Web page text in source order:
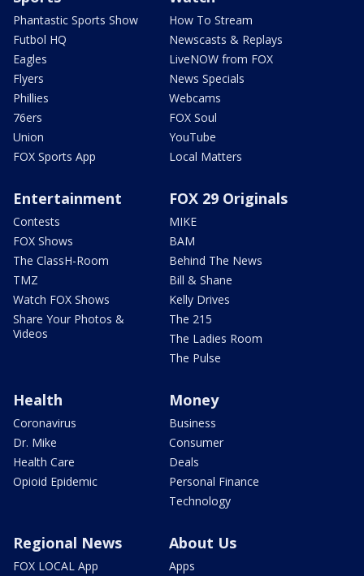
Phantastic Sports Show
Futbol HQ
Eagles
Flyers
Phillies
76ers
Union
FOX Sports App
How To Stream
Newscasts & Replays
LiveNOW from FOX
News Specials
Webcams
FOX Soul
YouTube
Local Matters
Entertainment
Contests
FOX Shows
The ClassH-Room
TMZ
Watch FOX Shows
Share Your Photos &
Videos
FOX 29 Originals
MIKE
BAM
Behind The News
Bill & Shane
Kelly Drives
The 215
The Ladies Room
The Pulse
Health
Coronavirus
Dr. Mike
Health Care
Opioid Epidemic
Money
Business
Consumer
Deals
Personal Finance
Technology
Regional News
FOX LOCAL App
About Us
Apps